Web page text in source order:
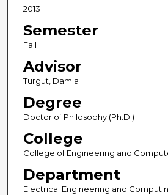
2013
Semester
Fall
Advisor
Turgut, Damla
Degree
Doctor of Philosophy (Ph.D.)
College
College of Engineering and
Department
Electrical Engineering and